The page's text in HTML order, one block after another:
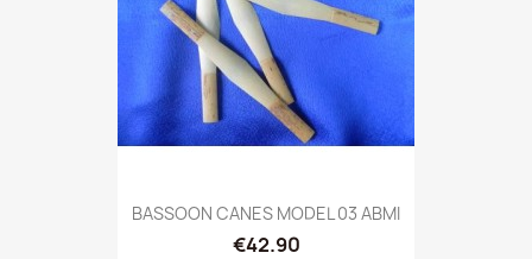
BASSOON CANES MODEL 03 ABMI
€42.90